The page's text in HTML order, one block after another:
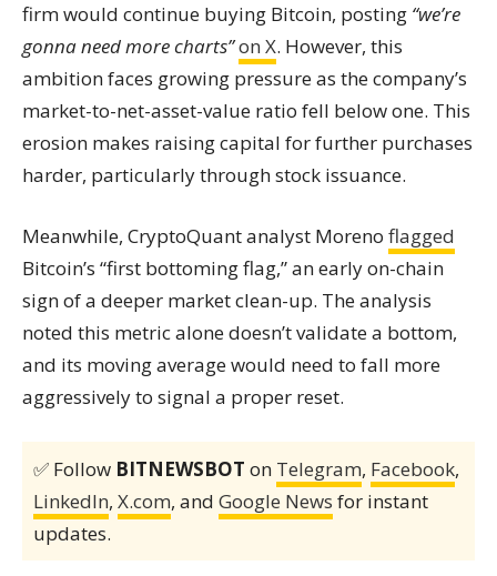
firm would continue buying Bitcoin, posting “we’re
gonna need more charts”on X. However, this
ambition faces growing pressure as the company’s
market-to-net-asset-value ratio fell below one. This
erosion makes raising capital for further purchases
harder, particularly through stock issuance.
Meanwhile, CryptoQuant analyst Moreno flagged
Bitcoin’s “first bottoming flag,” an early on-chain
sign of a deeper market clean-up. The analysis
noted this metric alone doesn’t validate a bottom,
and its moving average would need to fall more
aggressively to signal a proper reset.
✅ Follow BITNEWSBOT on Telegram, Facebook,
LinkedIn, X.com, and Google News for instant
updates.